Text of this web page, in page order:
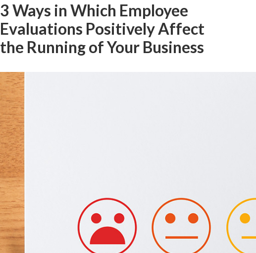
3 Ways in Which Employee
Evaluations Positively Affect
the Running of Your Business